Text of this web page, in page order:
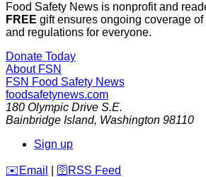
Food Safety News is nonprofit and
FREE gift ensures ongoing coverage
and regulations for everyone.
Donate Today
About FSN
FSN Food Safety News
foodsafetynews.com
180 Olympic Drive S.E.
Bainbridge Island, Washington 98110
Sign up
️✉️ Email 🛜 RSS Feed